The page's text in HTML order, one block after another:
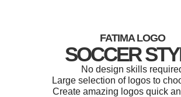
FATIMA LOGO
SOCCER
No design skills
Large selection of logos to
Create amazing logos quick